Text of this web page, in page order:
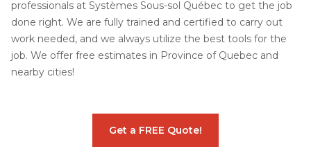
professionals at Systèmes Sous-sol Québec to get the job
done right. We are fully trained and certified to carry out
work needed, and we always utilize the best tools for the
job. We offer free estimates in Province of Quebec and
nearby cities!
Get a FREE Quote!